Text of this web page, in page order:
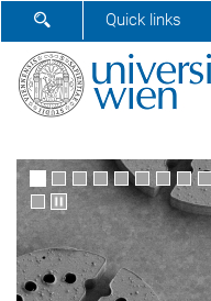
SHOW SEARCH FORM
Quick links